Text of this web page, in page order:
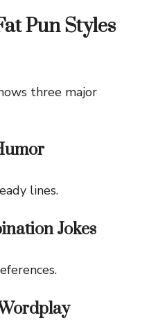
Pun Styles
three major
lines.
Jokes